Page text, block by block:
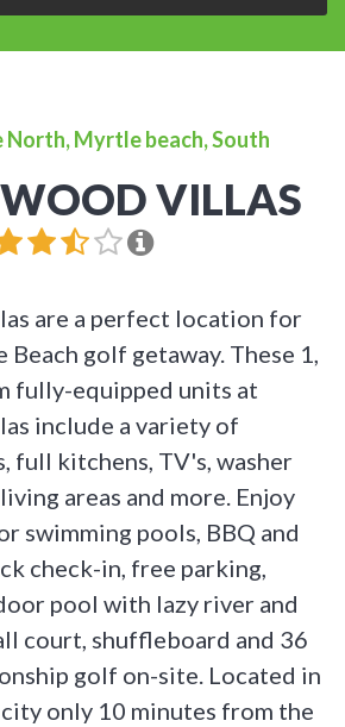
North, Myrtle beach, South
VILLAS
are a perfect location for
golf getaway. These 1,
fully-equipped units at
include a variety of
full kitchens, TV's, washer
areas and more. Enjoy
swimming pools, BBQ and
check-in, free parking,
pool with lazy river and
court, shuffleboard and 36
golf on-site. Located in
only 10 minutes from the